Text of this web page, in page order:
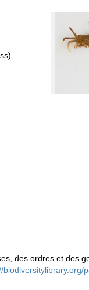
des ordres et des
biodiversitylibrary.org/